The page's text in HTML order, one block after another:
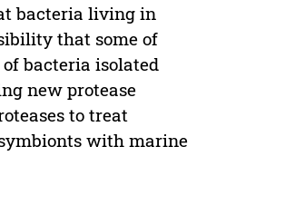
bacteria living in
that some of
bacteria isolated
new protease
to treat
with marine